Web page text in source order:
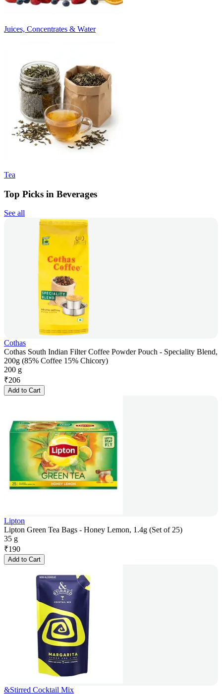
Juices, Concentrates & Water
Tea
Top Picks in Beverages
See all
Cothas
Cothas South Indian Filter Coffee Powder Pouch - Speciality Blend,
200g (85% Coffee 15% Chicory)
200 g
₹206
Add to Cart
Lipton
Lipton Green Tea Bags - Honey Lemon, 1.4g (Set of 25)
35 g
₹190
Add to Cart
&Stirred Cocktail Mix